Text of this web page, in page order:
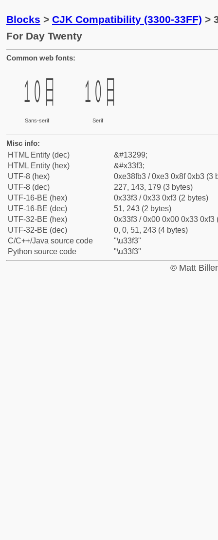
Blocks > CJK Compatibility (3300-33FF) >
For Day Twenty
Common web fonts:
㏳
Sans-serif
㏳
Serif
Misc info:
HTML Entity (dec)
&#13299;
HTML Entity (hex)
&#x33f3;
UTF-8 (hex)
0xe38fb3 / 0xe3 0x8f 0xb3 (3
UTF-8 (dec)
227, 143, 179 (3 bytes)
UTF-16-BE (hex)
0x33f3 / 0x33 0xf3 (2 bytes)
UTF-16-BE (dec)
51, 243 (2 bytes)
UTF-32-BE (hex)
0x33f3 / 0x00 0x00 0x33 0xf3
UTF-32-BE (dec)
0, 0, 51, 243 (4 bytes)
C/C++/Java source code
"\u33f3"
Python source code
"\u33f3"
© Matt